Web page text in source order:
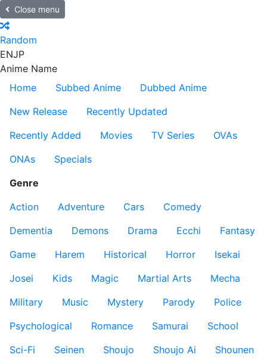
Close menu
Random
ENJP
Anime Name
Home
Subbed Anime
Dubbed Anime
New Release
Recently Updated
Recently Added
Movies TV Series
OVAs
ONAs
Specials
Genre
Action
Adventure Cars
Comedy
Dementia
Demons Drama Ecchi
Fantasy
Game
Harem Historical Horror
Isekai
Josei
Kids Magic Martial Arts
Mecha
Military
Music Mystery Parody
Police
Psychological
Romance Samurai
School
Sci-Fi
Seinen Shoujo Shoujo Ai
Shounen